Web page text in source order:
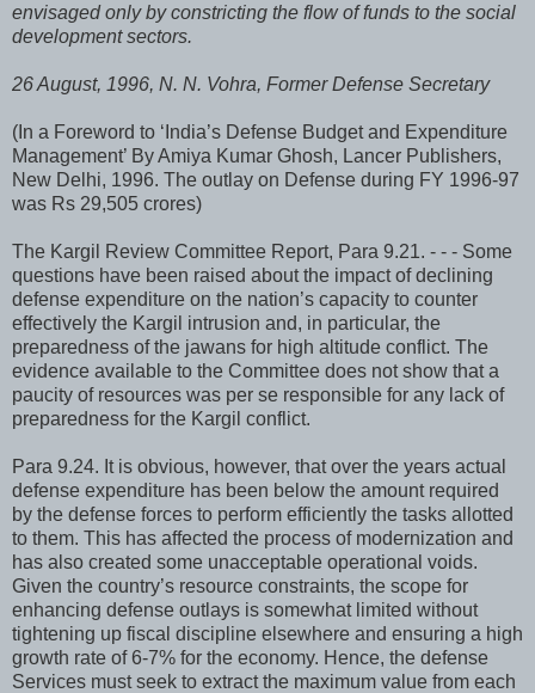
envisaged only by constricting the flow of funds to the social
development sectors.
26 August, 1996, N. N. Vohra, Former Defense Secretary
(In a Foreword to ‘India’s Defense Budget and Expenditure
Management’ By Amiya Kumar Ghosh, Lancer Publishers,
New Delhi, 1996. The outlay on Defense during FY 1996-97
was Rs 29,505 crores)
The Kargil Review Committee Report, Para 9.21. - - - Some
questions have been raised about the impact of declining
defense expenditure on the nation’s capacity to counter
effectively the Kargil intrusion and, in particular, the
preparedness of the jawans for high altitude conflict. The
evidence available to the Committee does not show that a
paucity of resources was per se responsible for any lack of
preparedness for the Kargil conflict.
Para 9.24. It is obvious, however, that over the years actual
defense expenditure has been below the amount required
by the defense forces to perform efficiently the tasks allotted
to them. This has affected the process of modernization and
has also created some unacceptable operational voids.
Given the country’s resource constraints, the scope for
enhancing defense outlays is somewhat limited without
tightening up fiscal discipline elsewhere and ensuring a high
growth rate of 6-7% for the economy. Hence, the defense
Services must seek to extract the maximum value from each